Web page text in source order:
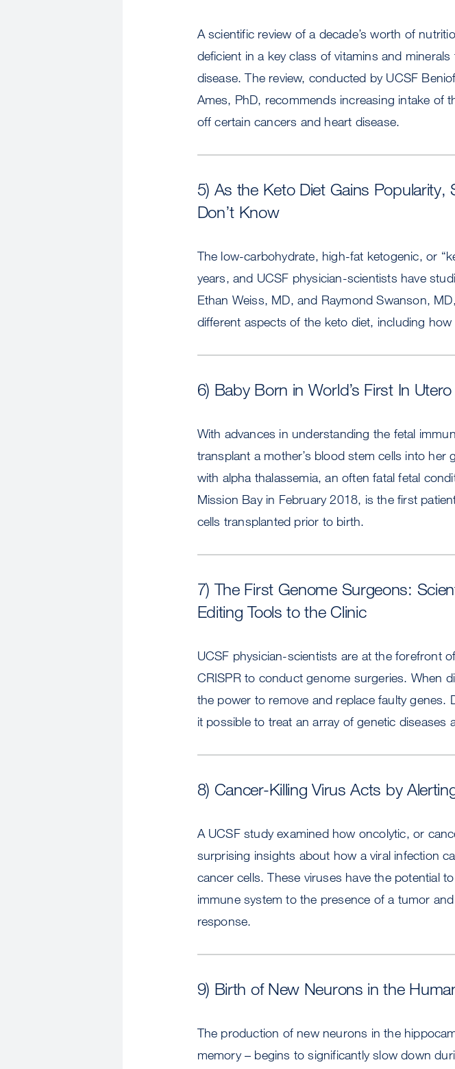
A scientific review of a decade’s worth of
deficient in a key class of vitamins and
disease. The review, conducted by UCSF
Ames, PhD, recommends increasing intake of
off certain cancers and heart disease.
5) As the Keto Diet Gains
Don’t Know
The low-carbohydrate, high-fat ketogenic, or
years, and UCSF physician-scientists have
Ethan Weiss, MD, and Raymond Swanson,
different aspects of the keto diet, including
6) Baby Born in World’s First In
With advances in understanding the fetal
transplant a mother’s blood stem cells into
with alpha thalassemia, an often fatal fetal
Mission Bay in February 2018, is the first
cells transplanted prior to birth.
7) The First Genome Surgeons:
Editing Tools to the Clinic
UCSF physician-scientists are at the forefront
CRISPR to conduct genome surgeries. When
the power to remove and replace faulty
it possible to treat an array of genetic diseases
8) Cancer-Killing Virus Acts by
A UCSF study examined how oncolytic, or
surprising insights about how a viral infection
cancer cells. These viruses have the potential
immune system to the presence of a tumor
response.
9) Birth of New Neurons in the
The production of new neurons in the
memory – begins to significantly slow down